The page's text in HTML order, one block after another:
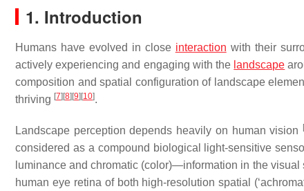
1. Introduction
Humans have evolved in close interaction with their
actively experiencing and engaging with the landscape
composition and spatial configuration of landscape
thriving [7] [8] [9] [10].
Landscape perception depends heavily on human vision
considered as a compound biological light-sensitive
luminance and chromatic (color)—information in the visual
human eye retina of both high-resolution spatial